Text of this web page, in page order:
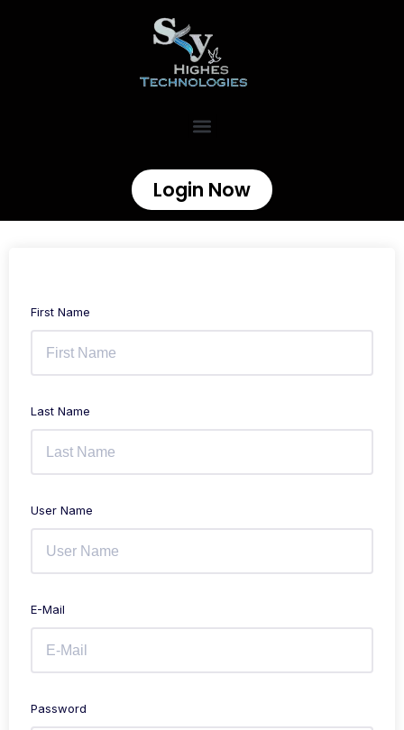
Login Now
First Name
Last Name
User Name
E-Mail
Password